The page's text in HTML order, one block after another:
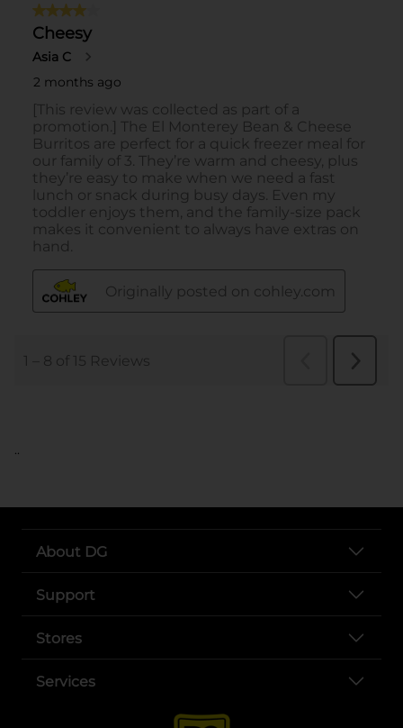
..
About DG
Support
Stores
Services